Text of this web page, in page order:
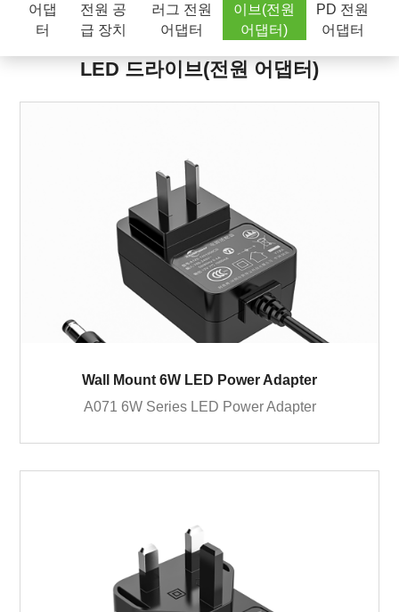
어댑
터
전원 공
급 장치
러그 전원
어댑터
이브(전원
어댑터)
PD 전원
어댑터
LED 드라이브(전원 어댑터)
Wall Mount 6W LED Power Adapter
A071 6W Series LED Power Adapter